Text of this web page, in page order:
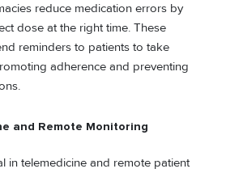
reduce medication errors by
dose at the right time. These
reminders to patients to take
adherence and preventing
and Remote Monitoring
in telemedicine and remote patient